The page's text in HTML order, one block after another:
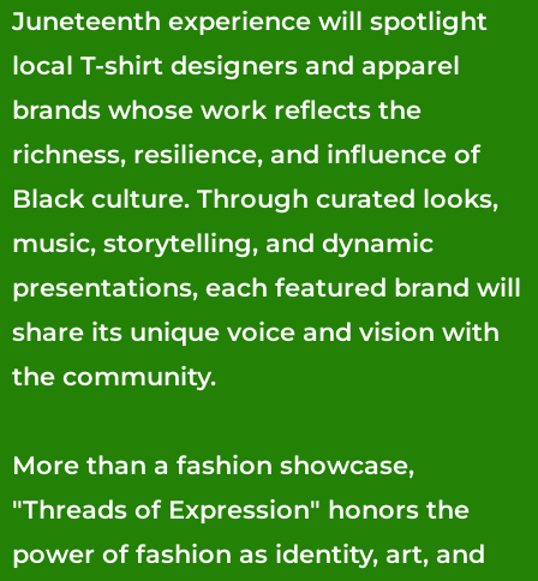
Juneteenth experience will spotlight
local T-shirt designers and apparel
brands whose work reflects the
richness, resilience, and influence of
Black culture. Through curated looks,
music, storytelling, and dynamic
presentations, each featured brand will
share its unique voice and vision with
the community.
More than a fashion showcase,
"Threads of Expression" honors the
power of fashion as identity, art, and